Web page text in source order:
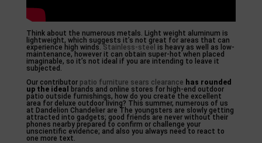
Think about the numerous metals. Light weight aluminum is
lightweight, which suggests it’s not great for areas that can
experience high winds. Stainless-steel is heavy as well as low-
maintenance, however it can obtain super-hot when placed
imaginable, so it’s not ideal if you are intending to leave it
subjected.
Our contributor patio furniture sears clearance has rounded
up the ideal
brands and online stores for high-end outdoor
patio outside furnishings, how do you create the excellent
area for deluxe outdoor living? This summer, numerous of us
at Dandelion Chandelier are The youngsters are slowly getting
attracted into gadgets; good friends are never without their
phones nearby prepared to confirm or challenge your
unscientific evidence; and also you always need to react to
one more text.